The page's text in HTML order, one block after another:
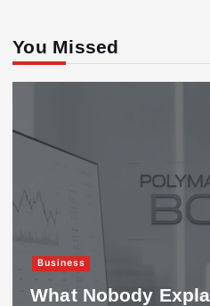
You Missed
Business
What Nobody